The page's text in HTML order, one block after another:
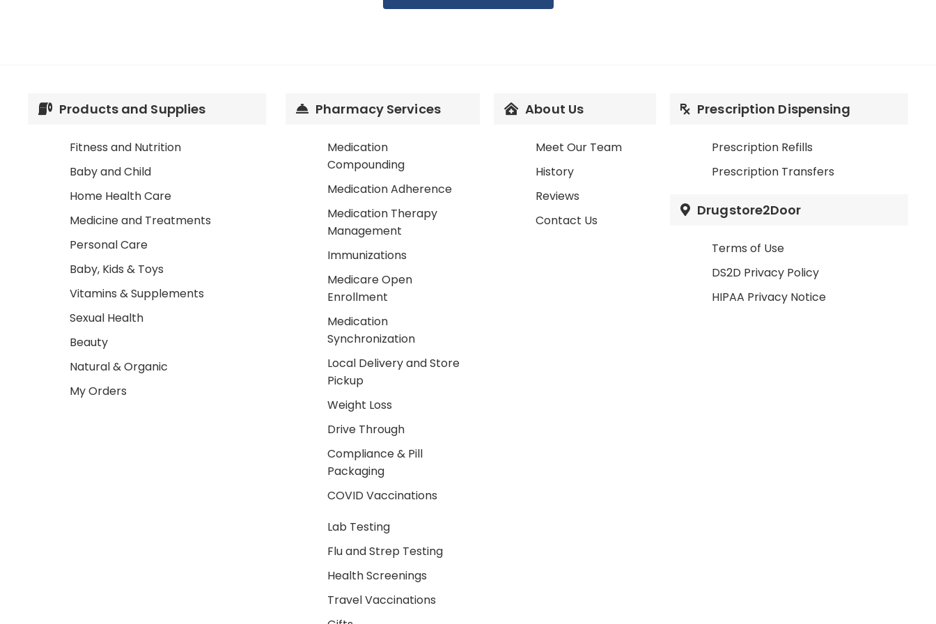
Products and Supplies
Fitness and Nutrition
Baby and Child
Home Health Care
Medicine and Treatments
Personal Care
Baby, Kids & Toys
Vitamins & Supplements
Sexual Health
Beauty
Natural & Organic
My Orders
Pharmacy Services
Medication
Compounding
Medication Adherence
Medication Therapy
Management
Immunizations
Medicare Open
Enrollment
Medication
Synchronization
Local Delivery and Store
Pickup
Weight Loss
Drive Through
Compliance & Pill
Packaging
COVID Vaccinations
Lab Testing
Flu and Strep Testing
Health Screenings
Travel Vaccinations
About Us
Meet Our Team
History
Reviews
Contact Us
Prescription Dispensing
Prescription Refills
Prescription Transfers
Drugstore2Door
Terms of Use
DS2D Privacy Policy
HIPAA Privacy Notice